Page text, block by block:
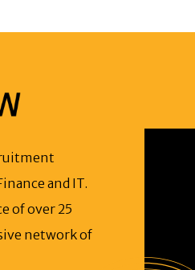
and IT.
of over 25
network of